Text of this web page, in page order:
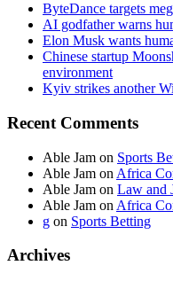
ByteDance targets
AI godfather warns
Elon Musk wants
Chinese startup
environment
Kyiv strikes another
Recent Comments
Able Jam on Sports
Able Jam on Africa
Able Jam on Law and
Able Jam on Africa
g on Sports Betting
Archives